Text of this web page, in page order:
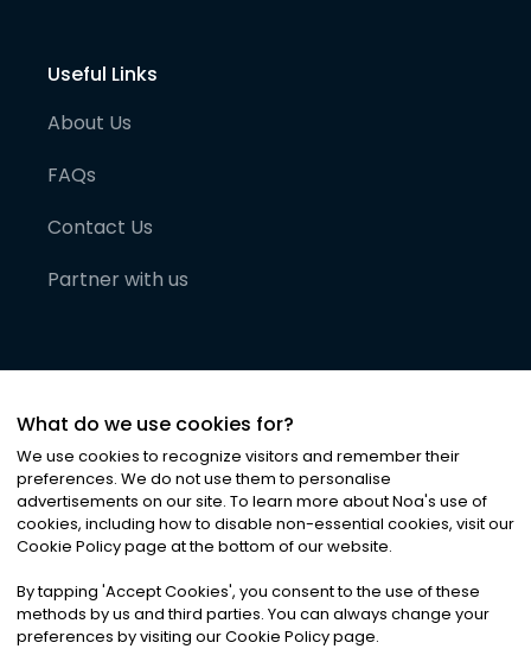
Useful Links
About Us
FAQs
Contact Us
Partner with us
©2026Noa News Ltd. ALL RIGHTS RESERVED
Privacy|Terms & Conditions|Cookies
What do we use cookies for?
We use cookies to recognize visitors and remember their
preferences. We do not use them to personalise
advertisements on our site. To learn more about Noa's use of
cookies, including how to disable non-essential cookies, visit our
Cookie Policy page at the bottom of our website.
By tapping 'Accept Cookies', you consent to the use of these
methods by us and third parties. You can always change your
preferences by visiting our Cookie Policy page.